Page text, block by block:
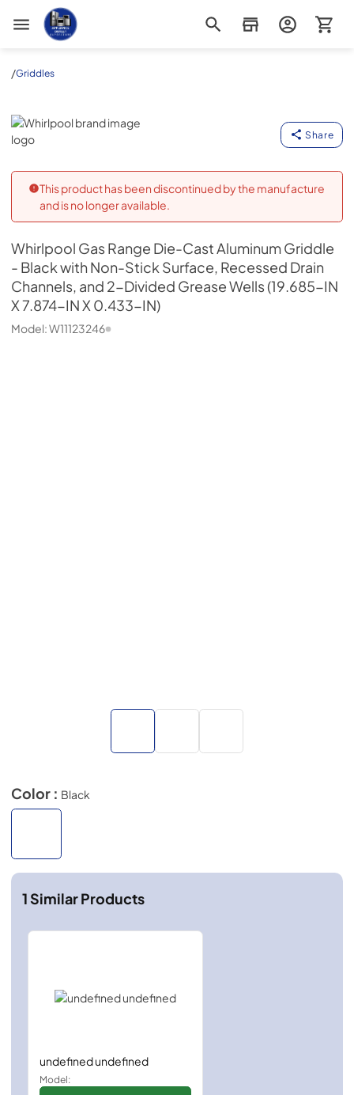
Appliance Outlet Superstore
/Griddles
Whirlpool
Share
This product has been discontinued by the manufacture
and is no longer available.
Whirlpool Gas Range Die-Cast Aluminum Griddle
- Black with Non-Stick Surface, Recessed Drain
Channels, and 2-Divided Grease Wells (19.685-IN
X 7.874-IN X 0.433-IN)
Model:W11123246
Color : Black
1Similar Products
undefined undefined
Model: